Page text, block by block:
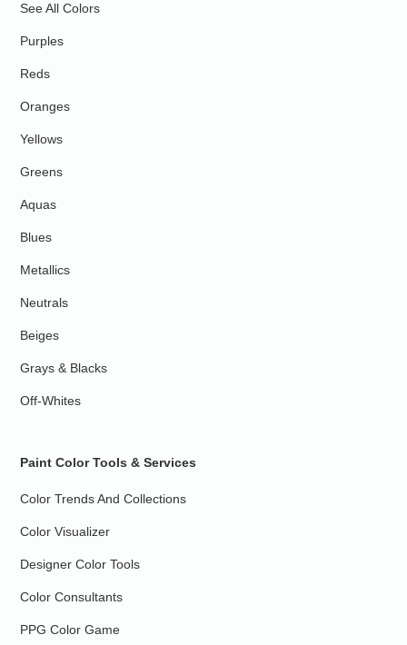
See All Colors
Purples
Reds
Oranges
Yellows
Greens
Aquas
Blues
Metallics
Neutrals
Beiges
Grays & Blacks
Off-Whites
Paint Color Tools & Services
Color Trends And Collections
Color Visualizer
Designer Color Tools
Color Consultants
PPG Color Game